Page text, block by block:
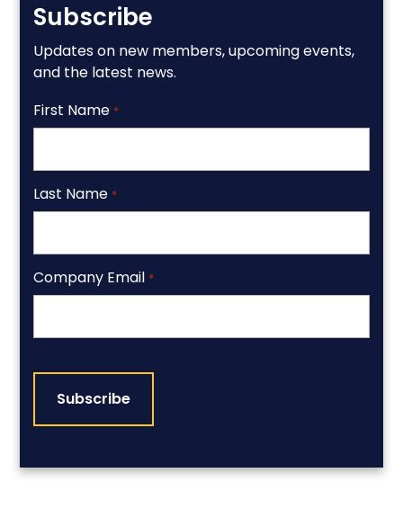
Subscribe
Updates on new members, upcoming events,
and the latest news.
First Name *
Last Name *
Company Email *